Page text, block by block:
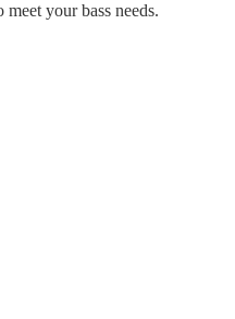
your bass needs.